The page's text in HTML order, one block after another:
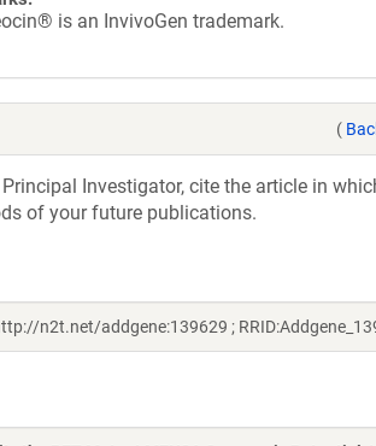
is an InvivoGen trademark.
(
Investigator, cite the article in
of your future publications.
n2t.net/addgene:139629 ;